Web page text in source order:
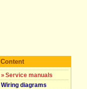
Content
» Service manuals
Wiring diagrams